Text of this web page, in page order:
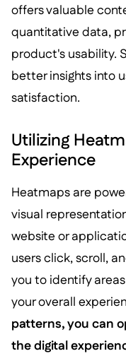
offers valuable
quantitative data,
product's usability.
better insights into
satisfaction.
Utilizing
Experience
Heatmaps are
visual
website or
users click, scroll,
you to identify
your overall
patterns, you can
the digital